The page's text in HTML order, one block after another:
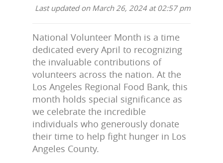
Last updated on March 26, 2024 at 02:57 pm
National Volunteer Month is a time
dedicated every April to recognizing
the invaluable contributions of
volunteers across the nation. At the
Los Angeles Regional Food Bank, this
month holds special significance as
we celebrate the incredible
individuals who generously donate
their time to help fight hunger in Los
Angeles County.